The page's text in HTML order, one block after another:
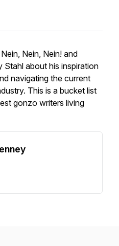
Nein, Nein! and
Stahl about his inspiration
navigating the current
This is a bucket list
gonzo writers living